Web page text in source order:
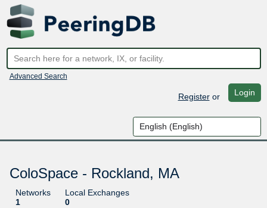
Advanced Search
Registeror Login
ColoSpace - Rockland, MA
Networks
1
Local Exchanges
0